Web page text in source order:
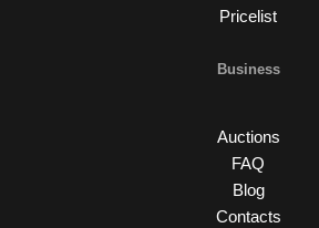
Pricelist
Business
Auctions
FAQ
Blog
Contacts